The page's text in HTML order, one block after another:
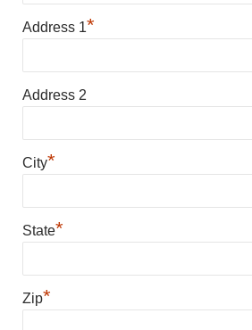
Address 1*
Address 2
City*
State*
Zip*